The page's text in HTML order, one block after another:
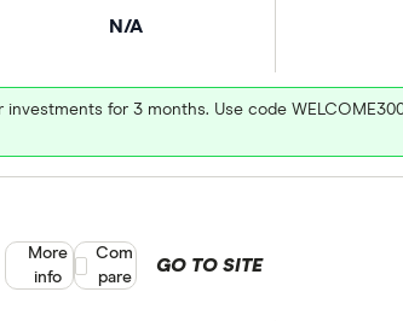
N/A
for 3 months. Use code
GO TO SITE
More
info
Compare product selection
Com
pare